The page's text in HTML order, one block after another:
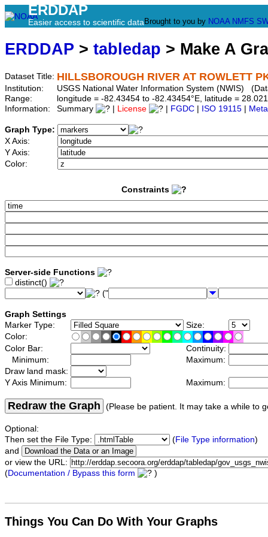
ERDDAP
Easier access to scientific data Brought to you by NOAA NMFS
ERDDAP > tabledap > Make A
Dataset Title: HILLSBOROUGH RIVER AT ROWLETT
Institution:
USGS National Water Information System (NWIS)
Range:
longitude = -82.43454 to -82.43454°E, latitude =
Information:
Summary License FGDC ISO 19115
Graph Type:
X Axis:
Y Axis:
Color:
Constraints
Server-side Functions
distinct()
("
Graph Settings
Marker Type:
Size:
Color:
Color Bar:
Continuity:
Minimum:
Maximum:
Draw land mask:
Y Axis Minimum:
Maximum:
Redraw the Graph (Please be patient. It may take a while to
Optional:
Then set the File Type:
(File Type information)
and
or view the URL:
(Documentation / Bypass this form )
Things You Can Do With Your Graphs